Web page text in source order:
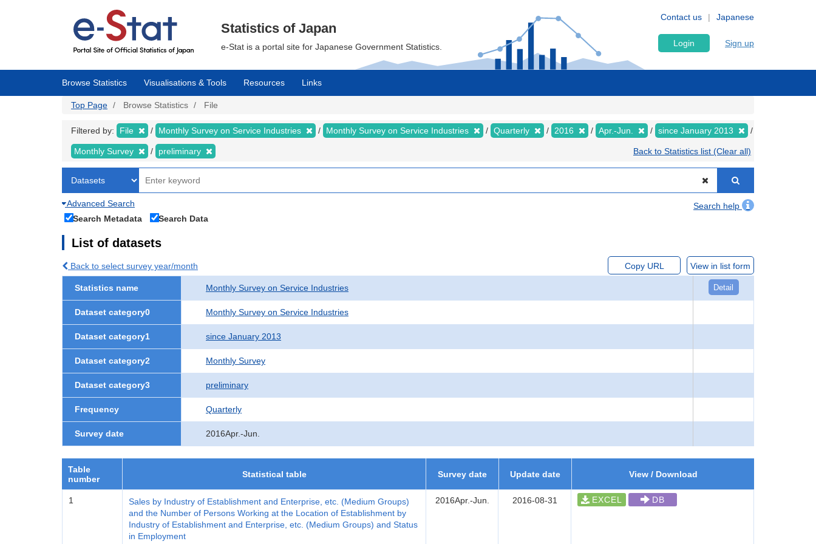
Japanese
Contact us
Statistics of Japan
e-Stat is a portal site for Japanese Government Statistics. Login Sign up
Browse Statistics Visualisations & Tools Resources Links
Top Page Browse Statistics File
Filtered by: File Monthly Survey on Service Industries Monthly Survey on Service Industries Quarterly 2016 Apr.-Jun. since January 2013
Monthly Survey preliminary Back to Statistics list (Clear all)
Advanced Search
Search help
Search Metadata
Search Data
List of datasets
Back to select survey year/month Copy URL View in list form
Statistics name Monthly Survey on Service Industries Detail
Dataset category0 Monthly Survey on Service Industries
Dataset category1 since January 2013
Dataset category2 Monthly Survey
Dataset category3 preliminary
Frequency Quarterly
Survey date 2016Apr.-Jun.
Table
number
Statistical table Survey date Update date View / Download
1
Sales by Industry of Establishment and Enterprise, etc. (Medium Groups)
and the Number of Persons Working at the Location of Establishment by
Industry of Establishment and Enterprise, etc. (Medium Groups) and Status
in Employment
2016Apr.-Jun. 2016-08-31 EXCEL DB